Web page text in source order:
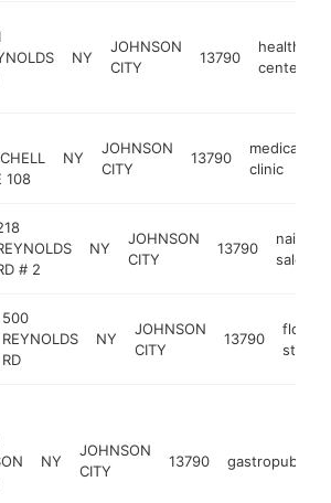
NY
JOHNSON
CITY
13790
health
center
108
NY
JOHNSON
CITY
13790
medical
clinic
# 2
NY
JOHNSON
CITY
13790
nail
salon
500
REYNOLDS
RD
NY
JOHNSON
CITY
13790
store
NY
JOHNSON
CITY
13790 gastropub